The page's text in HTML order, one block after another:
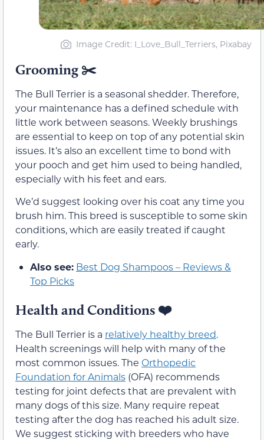
Image Credit: I_Love_Bull_Terriers, Pixabay
Grooming ✂️
The Bull Terrier is a seasonal shedder. Therefore,
your maintenance has a defined schedule with
little work between seasons. Weekly brushings
are essential to keep on top of any potential skin
issues. It’s also an excellent time to bond with
your pooch and get him used to being handled,
especially with his feet and ears.
We’d suggest looking over his coat any time you
brush him. This breed is susceptible to some skin
conditions, which are easily treated if caught
early.
Also see: Best Dog Shampoos – Reviews &
Top Picks
Health and Conditions ❤️
The Bull Terrier is a relatively healthy breed.
Health screenings will help with many of the
most common issues. The Orthopedic
Foundation for Animals (OFA) recommends
testing for joint defects that are prevalent with
many dogs of this size. Many require repeat
testing after the dog has reached his adult size.
We suggest sticking with breeders who have